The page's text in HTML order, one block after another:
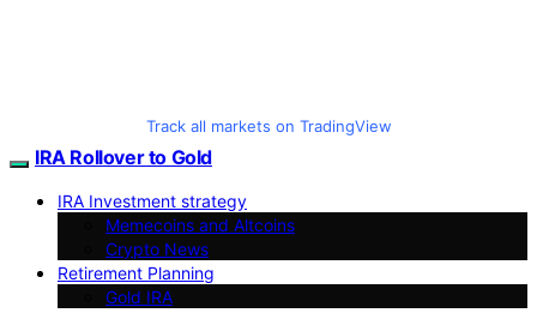
Track all markets on TradingView
IRA Rollover to Gold
IRA Investment strategy
Memecoins and Altcoins
Crypto News
Retirement Planning
Gold IRA